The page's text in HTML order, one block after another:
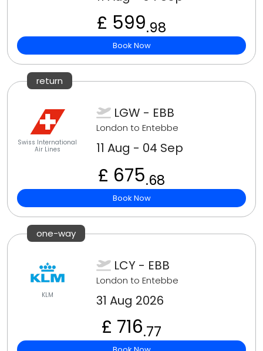
£ 599.98
Book Now
return
Swiss International
Air Lines
LGW - EBB
London to Entebbe
11 Aug - 04 Sep
£ 675.68
Book Now
one-way
KLM
LCY - EBB
London to Entebbe
31 Aug 2026
£ 716.77